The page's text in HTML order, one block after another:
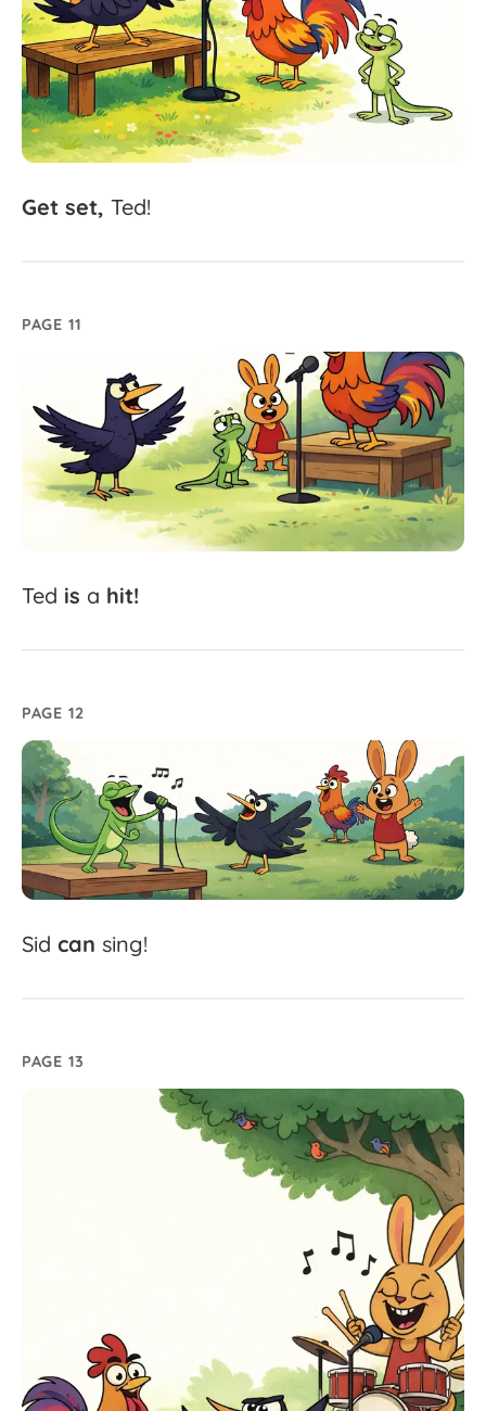
Get set, Ted!
PAGE 11
Ted is a hit!
PAGE 12
Sid can sing!
PAGE 13